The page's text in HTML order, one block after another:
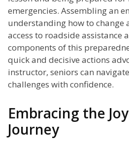
emergencies. Assembling an
understanding how to change
access to roadside assistance
components of this
quick and decisive actions
instructor, seniors can
challenges with confidence.
Embracing the
Journey